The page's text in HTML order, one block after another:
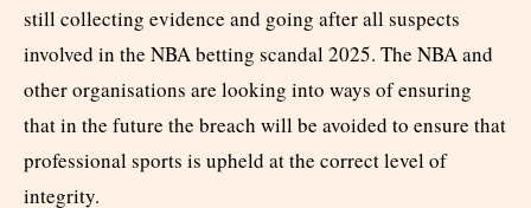
still collecting evidence and going after all suspects
involved in the NBA betting scandal 2025. The NBA and
other organisations are looking into ways of ensuring
that in the future the breach will be avoided to ensure that
professional sports is upheld at the correct level of
integrity.